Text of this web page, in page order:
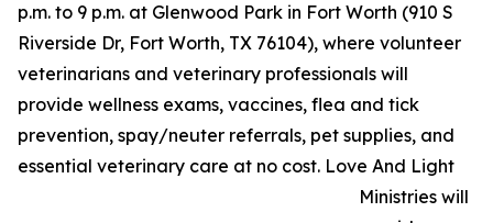
p.m. to 9 p.m. at Glenwood Park in Fort Worth (910 S
Riverside Dr, Fort Worth, TX 76104), where volunteer
veterinarians and veterinary professionals will
provide wellness exams, vaccines, flea and tick
prevention, spay/neuter referrals, pet supplies, and
essential veterinary care at no cost. Love And Light
Ministries will